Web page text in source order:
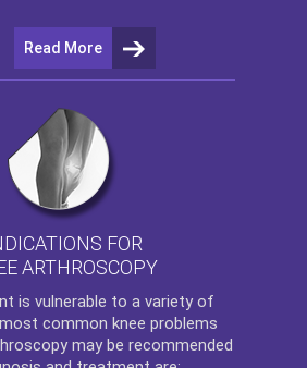
Read More
FOR
ARTHROSCOPY
is vulnerable to a variety of
common knee problems
may be recommended